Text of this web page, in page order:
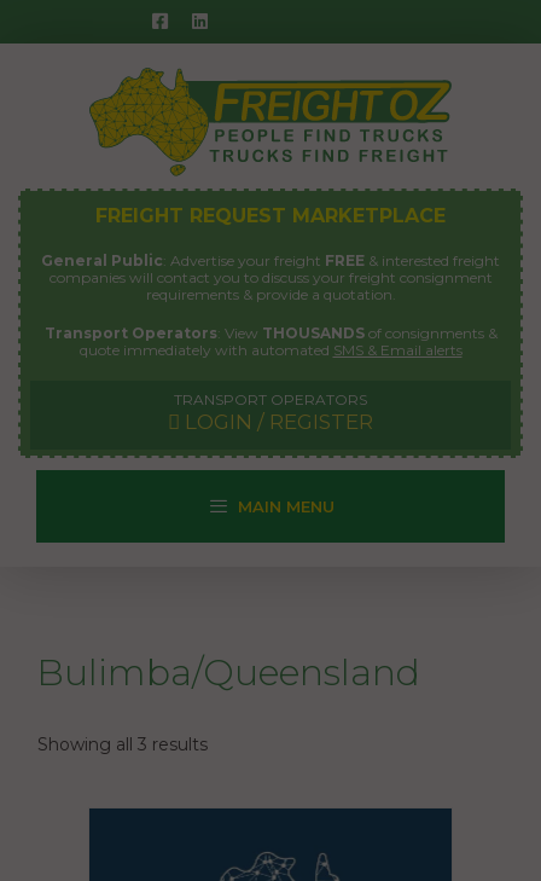
to
FREIGHT REQUEST MARKETPLACE
General Public: Advertise your freight FREE & interested freight
companies will contact you to discuss your freight consignment
requirements & provide a quotation.
Transport Operators: View THOUSANDSof consignments &
quote immediately with automated SMS & Email alerts
TRANSPORT OPERATORS
LOGIN / REGISTER
MAIN MENU
Bulimba/Queensland
Showing all 3 results